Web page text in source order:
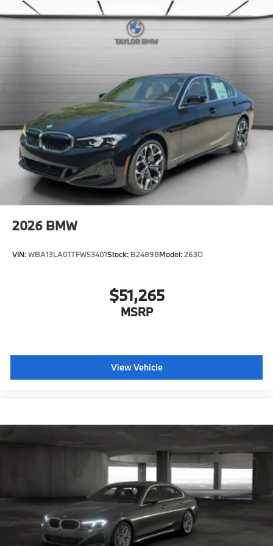
Active Guard
Emergency trunk release
Subscription
Hi-fi sound system
BMW Assist eCall
BMW TeleServices
ConnectedDrive Services
Connected Package Pro Limited Term
Wireless Device Charging
Personal eSIM 5G
CCC contribution
Cold climate version
Acoustic belt warning
Oil Chg 10,000 mls/12 months
Refrigerant
Shipping package
characteristic control attachment
Apple CarPlay and Android Auto Compatibility
BMW Digital Key
Lane Keeping Assistant
Forward Collision Mitigation
2026 BMW
VIN:WBA13LA01TFW53401Stock: B24898Model:263O
$51,265
MSRP
View Vehicle